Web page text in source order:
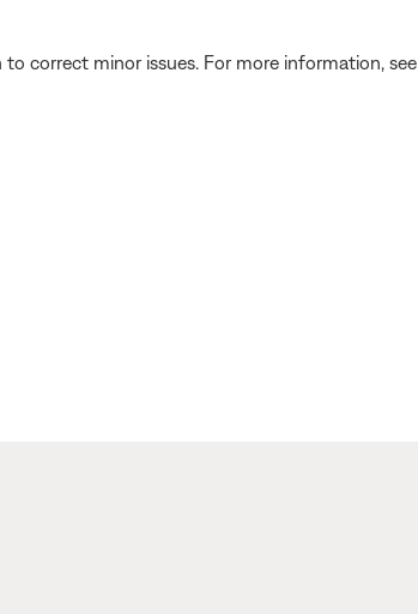
correct minor issues. For more information, see